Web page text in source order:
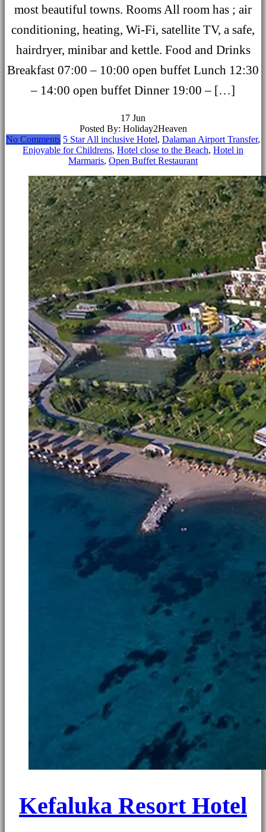
most beautiful towns. Rooms All room has ; air
conditioning, heating, Wi-Fi, satellite TV, a safe,
hairdryer, minibar and kettle. Food and Drinks
Breakfast 07:00 – 10:00 open buffet Lunch 12:30
– 14:00 open buffet Dinner 19:00 – […]
17 Jun
Posted By: Holiday2Heaven
No Comments 5 Star All inclusive Hotel, Dalaman Airport Transfer,
Enjoyable for Childrens, Hotel close to the Beach, Hotel in
Marmaris, Open Buffet Restaurant
Kefaluka Resort Hotel